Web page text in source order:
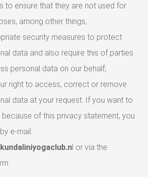
to ensure that they are not used for
among other things;
security measures to protect
data and also require this of parties
personal data on our behalf;
right to access, correct or remove
data at your request. If you want to
of this privacy statement, you
e-mail:
l or via the